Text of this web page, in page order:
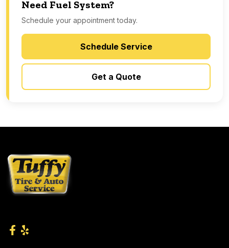
Need Fuel System?
Schedule your appointment today.
Schedule Service
Get a Quote